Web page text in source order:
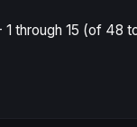
through 15 (of 48